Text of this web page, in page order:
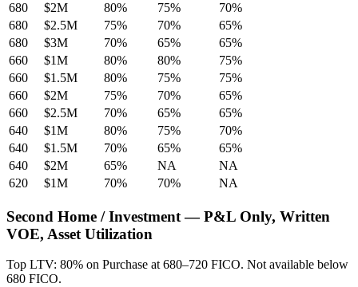
680 $2M 80% 75%
70%
680
$2.5M 75% 70%
65%
680
$3M 70% 65%
65%
660
$1M 80% 80%
75%
660
$1.5M 80% 75%
75%
660
$2M 75% 70%
65%
660
$2.5M 70% 65%
65%
640
$1M 80% 75%
70%
640
$1.5M 70% 65%
65%
640
$2M 65% NA
NA
620
$1M 70% 70% NA
Second Home / Investment — P&L Only, Written
VOE, Asset Utilization
Top LTV: 80% on Purchase at 680–720 FICO. Not available below
680 FICO.